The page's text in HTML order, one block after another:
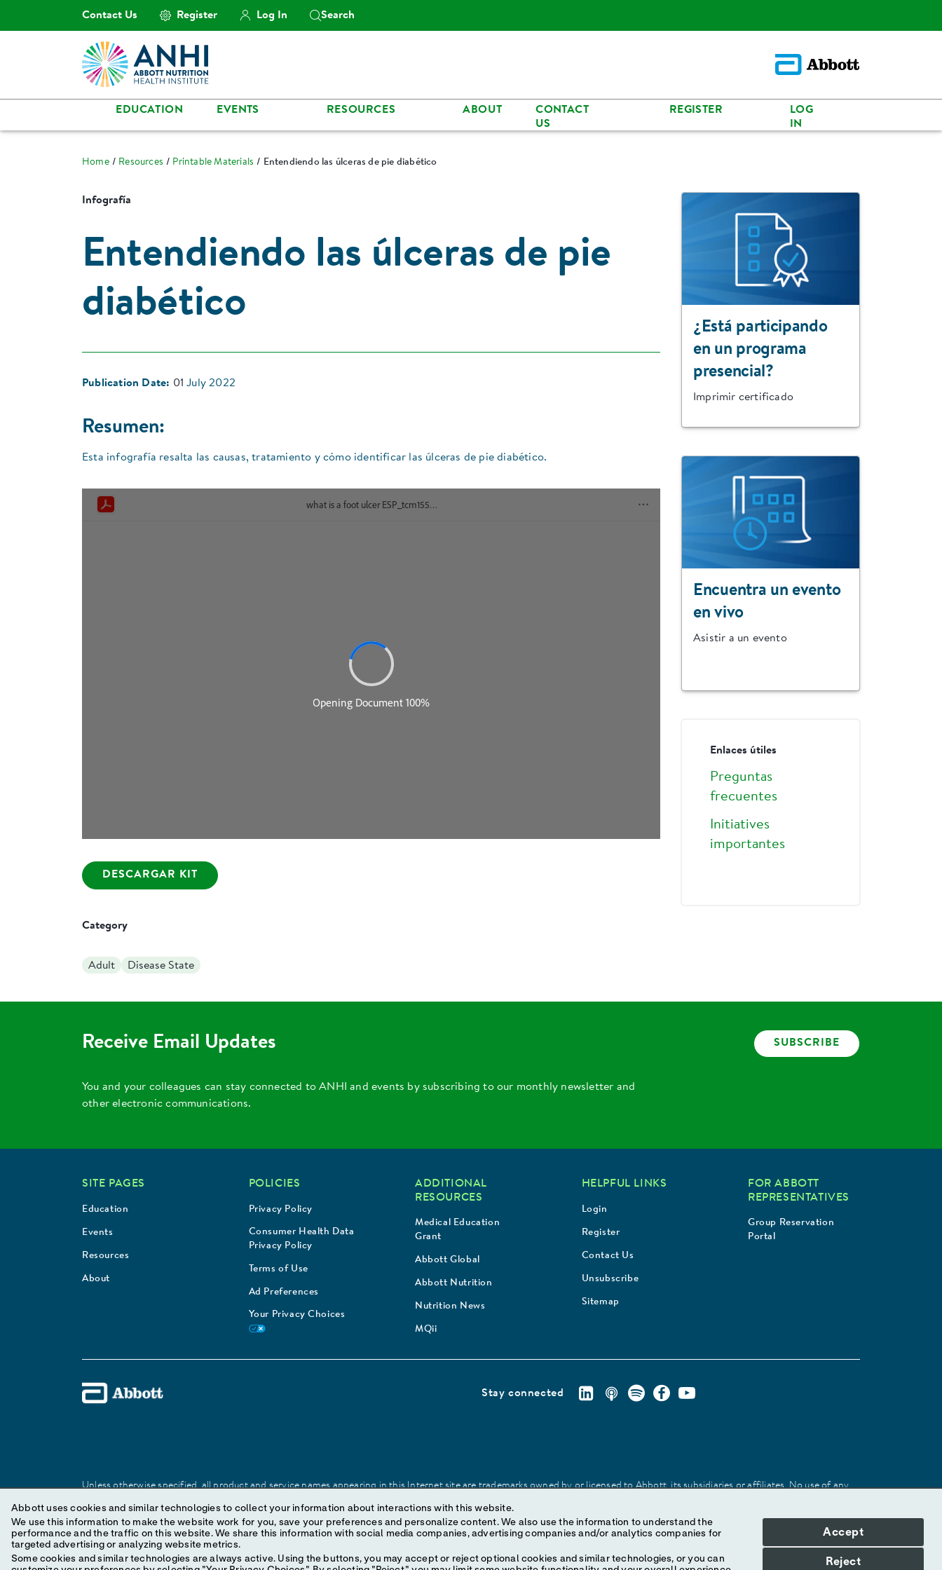
Contact Us Register Log In Search
EDUCATION EVENTS RESOURCES ABOUT
CONTACT
US
REGISTER
LOG
IN
Home Resources Printable Materials Entendiendo las úlceras de pie diabético
Infografía
Entendiendo las úlceras de pie
diabético
Publication Date: 01 July 2022
Resumen:
Esta infografía resalta las causas, tratamiento y cómo identificar las úlceras de pie diabético.
DESCARGAR KIT
Category
Adult Disease State
¿Está participando
en un programa
presencial?
Imprimir certificado
Encuentra un evento
en vivo
Asistir a un evento
Enlaces útiles
Preguntas
frecuentes
Initiatives
importantes
Receive Email Updates
You and your colleagues can stay connected to ANHI and events by subscribing to our monthly newsletter and
other electronic communications.
SUBSCRIBE
SITE PAGES
Education
Events
Resources
About
POLICIES
Privacy Policy
Consumer Health Data
Privacy Policy
Terms of Use
Ad Preferences
Your Privacy Choices
ADDITIONAL
RESOURCES
Medical Education
Grant
Abbott Global
Abbott Nutrition
Nutrition News
MQii
HELPFUL LINKS
Login
Register
Contact Us
Unsubscribe
Sitemap
FOR ABBOTT
REPRESENTATIVES
Group Reservation
Portal
Stay connected
Unless otherwise specified, all product and service names appearing in this Internet site are trademarks owned by or licensed to Abbott, its subsidiaries or affiliates. No use of any
Abbott trademark, trade name, or trade dress in this site may be made without prior written authorization of Abbott, except to identify the product or services of the company.
© 2025 Abbott. All Rights Reserved.
Abbott uses cookies and similar technologies to collect your information about interactions with this website.
We use this information to make the website work for you, save your preferences and personalize content. We also use the information to understand the
performance and the traffic on this website. We share this information with social media companies, advertising companies and/or analytics companies for
targeted advertising or analyzing website metrics.
Some cookies and similar technologies are always active. Using the buttons, you may accept or reject optional cookies and similar technologies, or you can
Accept
Reject